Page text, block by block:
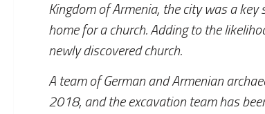
Kingdom of Armenia, the city was a
home for a church. Adding to the
newly discovered church.
A team of German and Armenian
2018, and the excavation team has